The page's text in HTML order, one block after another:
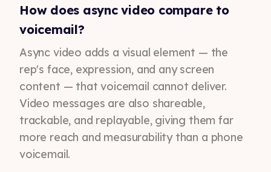
How does async video compare to
voicemail?
Async video adds a visual element — the
rep's face, expression, and any screen
content — that voicemail cannot deliver.
Video messages are also shareable,
trackable, and replayable, giving them far
more reach and measurability than a phone
voicemail.